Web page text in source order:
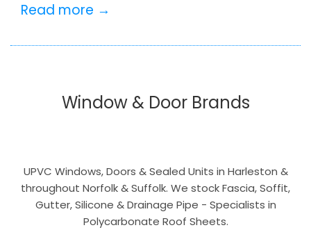
Read more →
Window & Door Brands
UPVC Windows, Doors & Sealed Units in Harleston &
throughout Norfolk & Suffolk. We stock Fascia, Soffit,
Gutter, Silicone & Drainage Pipe - Specialists in
Polycarbonate Roof Sheets.